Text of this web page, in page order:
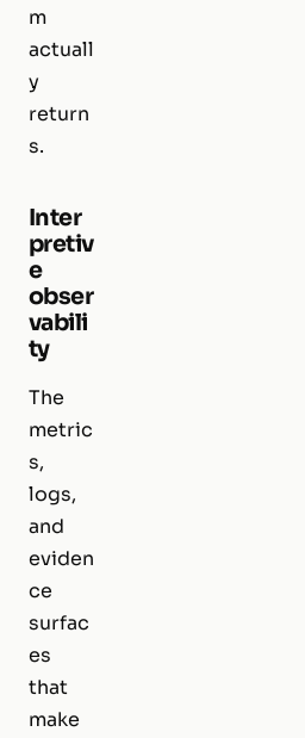
m
actuall
y
return
s.
Inter
pretiv
e
obser
vabili
ty
The
metric
s,
logs,
and
eviden
ce
surfac
es
that
make